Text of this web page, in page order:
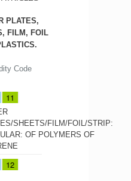
PLATES,
FILM, FOIL
Code
11
SHEETS/FILM/FOIL/STRIP:
OF POLYMERS OF
12